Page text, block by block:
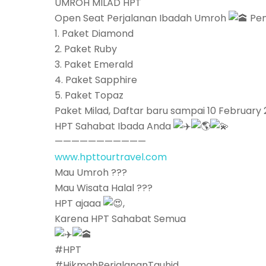
Open Seat Perjalanan Ibadah Umroh
1. Paket Diamond
2. Paket Ruby
3. Paket Emerald
4. Paket Sapphire
5. Paket Topaz
Paket Milad, Daftar baru sampai 10 February
HPT Sahabat Ibada Anda
———————————
www.hpttourtravel.com
Mau Umroh ???
Mau Wisata Halal ???
HPT ajaaa
,
Karena HPT Sahabat Semua
#HPT